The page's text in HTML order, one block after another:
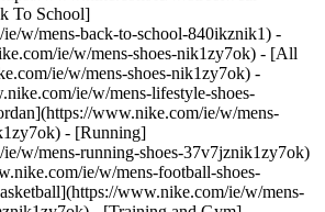
To School]
w/mens-back-to-school-840ikznik1) -
ie/w/mens-shoes-nik1zy7ok) - [All
ie/w/mens-shoes-nik1zy7ok) -
ie/w/mens-lifestyle-shoes-
www.nike.com/ie/w/mens-
- [Running]
w/mens-running-shoes-37v7jznik1zy7ok)
ie/w/mens-football-shoes-
www.nike.com/ie/w/mens-